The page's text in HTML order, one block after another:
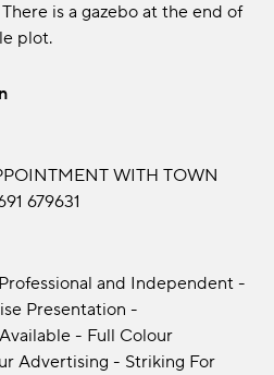
is a gazebo at the end of
plot.
WITH TOWN
679631
and Independent -
Presentation -
- Full Colour
Advertising - Striking For